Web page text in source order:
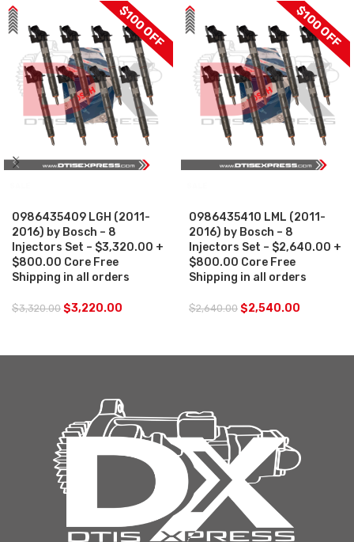
$100 OFF
0986435409 LGH (2011-
2016) by Bosch – 8
Injectors Set – $3,320.00 +
$800.00 Core Free
Shipping in all orders
$3,320.00 $3,220.00
$100 OFF
0986435410 LML (2011-
2016) by Bosch – 8
Injectors Set – $2,640.00 +
$800.00 Core Free
Shipping in all orders
$2,640.00 $2,540.00